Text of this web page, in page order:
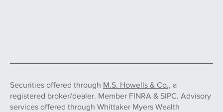
Securities offered through M.S. Howells & Co., a
registered broker/dealer. Member FINRA & SIPC. Advisory
services offered through Whittaker Myers Wealth